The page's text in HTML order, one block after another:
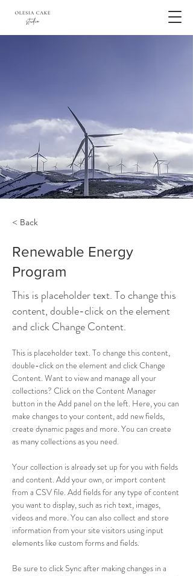
< Back
Renewable Energy
Program
This is placeholder text. To change this
content, double-click on the element
and click Change Content.
This is placeholder text. To change this content,
double-click on the element and click Change
Content. Want to view and manage all your
collections? Click on the Content Manager
button in the Add panel on the left. Here, you can
make changes to your content, add new fields,
create dynamic pages and more. You can create
as many collections as you need.
Your collection is already set up for you with fields
and content. Add your own, or import content
from a CSV file. Add fields for any type of content
you want to display, such as rich text, images,
videos and more. You can also collect and store
information from your site visitors using input
elements like custom forms and fields.
Be sure to click Sync after making changes in a